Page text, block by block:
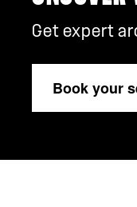
Get expert
Book your